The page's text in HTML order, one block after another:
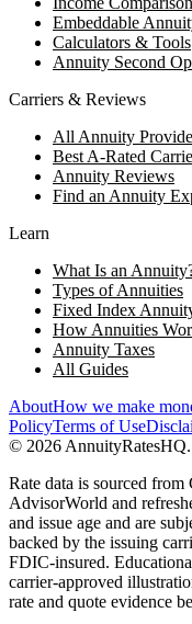
Embeddable
Calculators & Tools
Annuity Second
Carriers & Reviews
All Annuity
Best A-Rated
Annuity Reviews
Find an Annuity
Learn
What Is an
Types of Annuities
Fixed Index
How Annuities
Annuity Taxes
All Guides
AboutHow we make
PolicyTerms of Use
© 2026
Rate data is sourced
AdvisorWorld and
and issue age and are
backed by the issuing
FDIC-insured.
carrier-approved
rate and quote evidence